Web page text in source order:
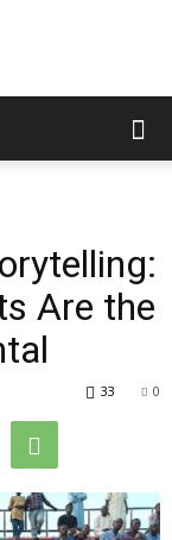
Are the
0
33